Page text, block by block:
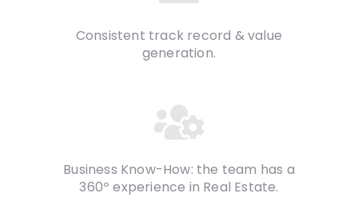
Consistent track record & value
generation.
Business Know-How: the team has a
360º experience in Real Estate.